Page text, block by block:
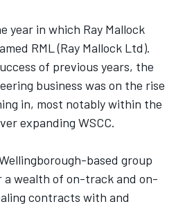
year in which Ray Mallock
RML (Ray Mallock Ltd).
of previous years, the
business was on the rise
in, most notably within the
expanding WSCC.
based group
a wealth of on-track and on-
contracts with and